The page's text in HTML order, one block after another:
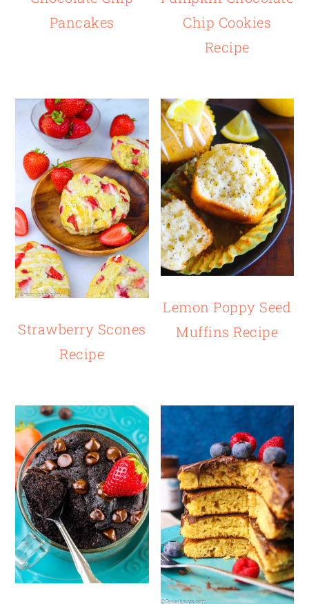
Pancakes
Chip Cookies
Recipe
Strawberry Scones
Recipe
Lemon Poppy Seed
Muffins Recipe